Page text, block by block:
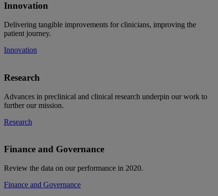
Innovation
Delivering tangible improvements for clinicians, improving the
patient journey.
Innovation
Research
Advances in preclinical and clinical research underpin our work to
further our mission.
Research
Finance and Governance
Review the data on our performance in 2020.
Finance and Governance